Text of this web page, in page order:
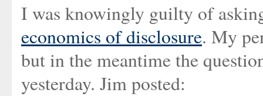
I was knowingly guilty of
economics of disclosure. My
but in the meantime the
yesterday. Jim posted: